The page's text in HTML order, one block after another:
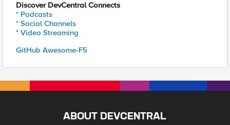
Discover DevCentral Connects
* Podcasts
* Social Channels
* Video Streaming
GitHub Awesome-F5
ABOUT DEVCENTRAL